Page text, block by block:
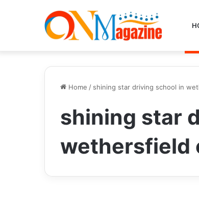
Home / shining star driving school in
shining star
wethersfield